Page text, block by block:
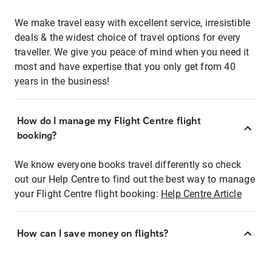
We make travel easy with excellent service, irresistible
deals & the widest choice of travel options for every
traveller. We give you peace of mind when you need it
most and have expertise that you only get from 40
years in the business!
How do I manage my Flight Centre flight
booking?
We know everyone books travel differently so check
out our Help Centre to find out the best way to manage
your Flight Centre flight booking: Help Centre Article
How can I save money on flights?